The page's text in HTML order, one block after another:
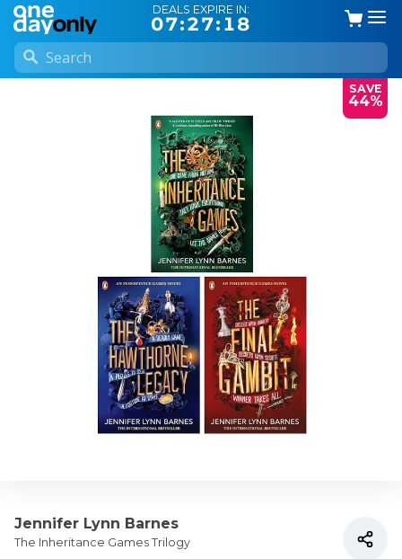
DEALS EXPIRE IN:
07:27:18
SAVE
44%
Jennifer Lynn Barnes
The Inheritance Games Trilogy